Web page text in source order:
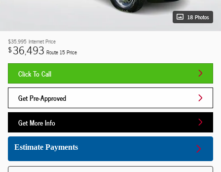
18 Photos
$35,995 Internet Price
$36,493 Route 15 Price
Click To Call
Get Pre-Approved
Get More Info
Estimate Payments